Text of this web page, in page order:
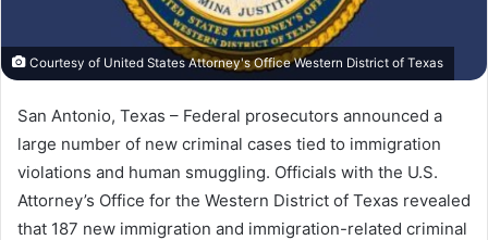
Courtesy of United States Attorney's Office Western District of Texas
San Antonio, Texas – Federal prosecutors announced a
large number of new criminal cases tied to immigration
violations and human smuggling. Officials with the U.S.
Attorney’s Office for the Western District of Texas revealed
that 187 new immigration and immigration-related criminal